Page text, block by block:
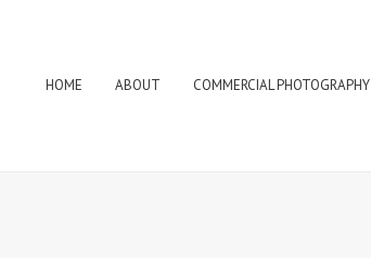
HOME ABOUT COMMERCIAL PHOTOGRAPHY